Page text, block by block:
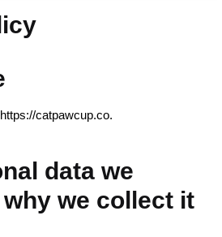
catpawcup.co.
data we
we collect it